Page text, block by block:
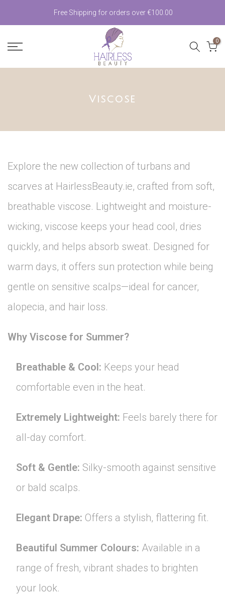
content
Free Shipping for orders over €100.00
0
Viscose
Explore the new collection of turbans and
scarves at HairlessBeauty.ie, crafted from soft,
breathable viscose. Lightweight and moisture-
wicking, viscose keeps your head cool, dries
quickly, and helps absorb sweat. Designed for
warm days, it offers sun protection while being
gentle on sensitive scalps—ideal for cancer,
alopecia, and hair loss.
Why Viscose for Summer?
Breathable & Cool: Keeps your head
comfortable even in the heat.
Extremely Lightweight: Feels barely there for
all-day comfort.
Soft & Gentle: Silky-smooth against sensitive
or bald scalps.
Elegant Drape: Offers a stylish, flattering fit.
Beautiful Summer Colours: Available in a
range of fresh, vibrant shades to brighten
your look.